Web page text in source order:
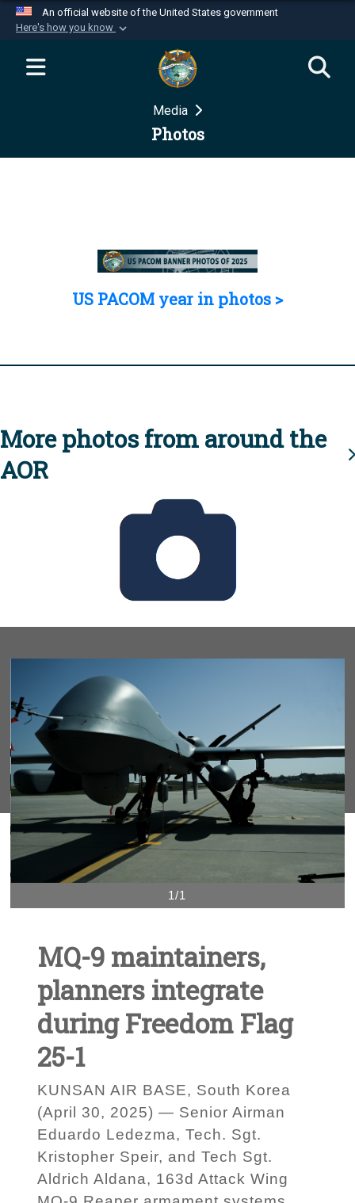
An official website of the United States government
Here's how you know
Official websites use .mil
website belongs to an official U.S.
Department of Defense organization in the United
Secure .mil websites use HTTPS
Media
Photos
US PACOM year in photos >
More photos from around the
AOR
1/1
MQ-9 maintainers,
planners integrate
during Freedom Flag
25-1
KUNSAN AIR BASE, South Korea
(April 30, 2025) — Senior Airman
Eduardo Ledezma, Tech. Sgt.
Kristopher Speir, and Tech Sgt.
Aldrich Aldana, 163d Attack Wing